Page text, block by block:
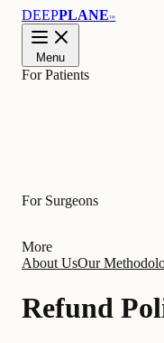
DEEPPLANE™
Menu
For Patients
For Surgeons
More
About UsOur
Refund